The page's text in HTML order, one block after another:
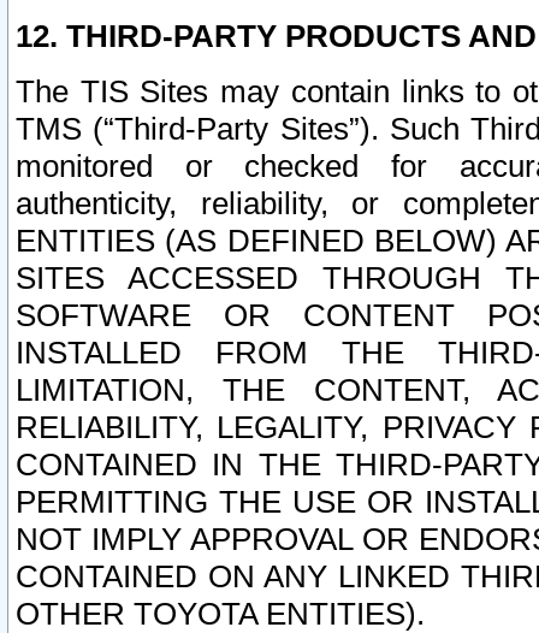
12. THIRD-PARTY PRODUCTS
The TIS Sites may contain links to
TMS (“Third-Party Sites”). Such
monitored or checked for
authenticity, reliability, or
ENTITIES (AS DEFINED BELOW)
SITES ACCESSED THROUGH
SOFTWARE OR CONTENT
INSTALLED FROM THE
LIMITATION, THE CONTENT,
RELIABILITY, LEGALITY,
CONTAINED IN THE THIRD-
PERMITTING THE USE OR
NOT IMPLY APPROVAL OR
CONTAINED ON ANY LINKED
OTHER TOYOTA ENTITIES).